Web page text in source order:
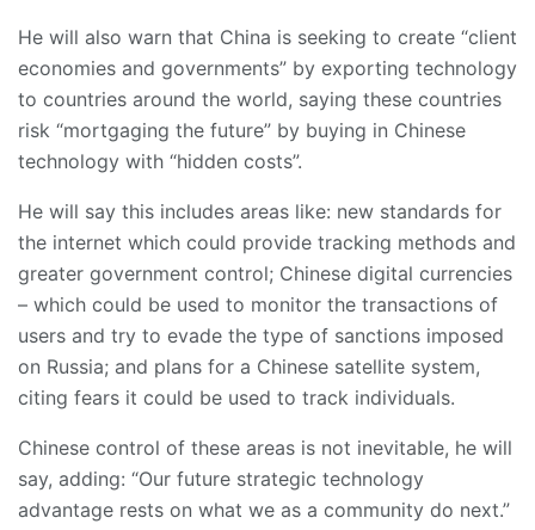
He will also warn that China is seeking to create “client
economies and governments” by exporting technology
to countries around the world, saying these countries
risk “mortgaging the future” by buying in Chinese
technology with “hidden costs”.
He will say this includes areas like: new standards for
the internet which could provide tracking methods and
greater government control; Chinese digital currencies
– which could be used to monitor the transactions of
users and try to evade the type of sanctions imposed
on Russia; and plans for a Chinese satellite system,
citing fears it could be used to track individuals.
Chinese control of these areas is not inevitable, he will
say, adding: “Our future strategic technology
advantage rests on what we as a community do next.”